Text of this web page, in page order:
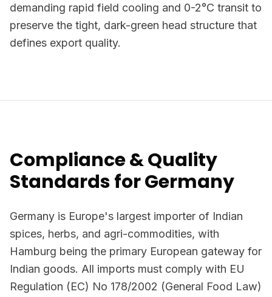
demanding rapid field cooling and 0-2°C transit to
preserve the tight, dark-green head structure that
defines export quality.
Compliance & Quality
Standards for Germany
Germany is Europe's largest importer of Indian
spices, herbs, and agri-commodities, with
Hamburg being the primary European gateway for
Indian goods. All imports must comply with EU
Regulation (EC) No 178/2002 (General Food Law)